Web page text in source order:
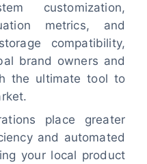
customization,
metrics, and
compatibility,
brand owners and
the ultimate tool to
place greater
and automated
your local product